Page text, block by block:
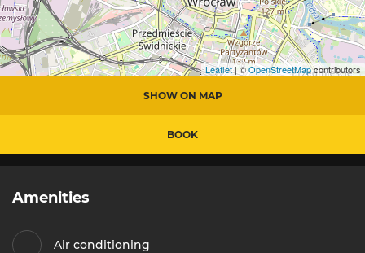
Leaflet| ©OpenStreetMapcontributors
SHOW ON MAP
BOOK
Amenities
Air conditioning